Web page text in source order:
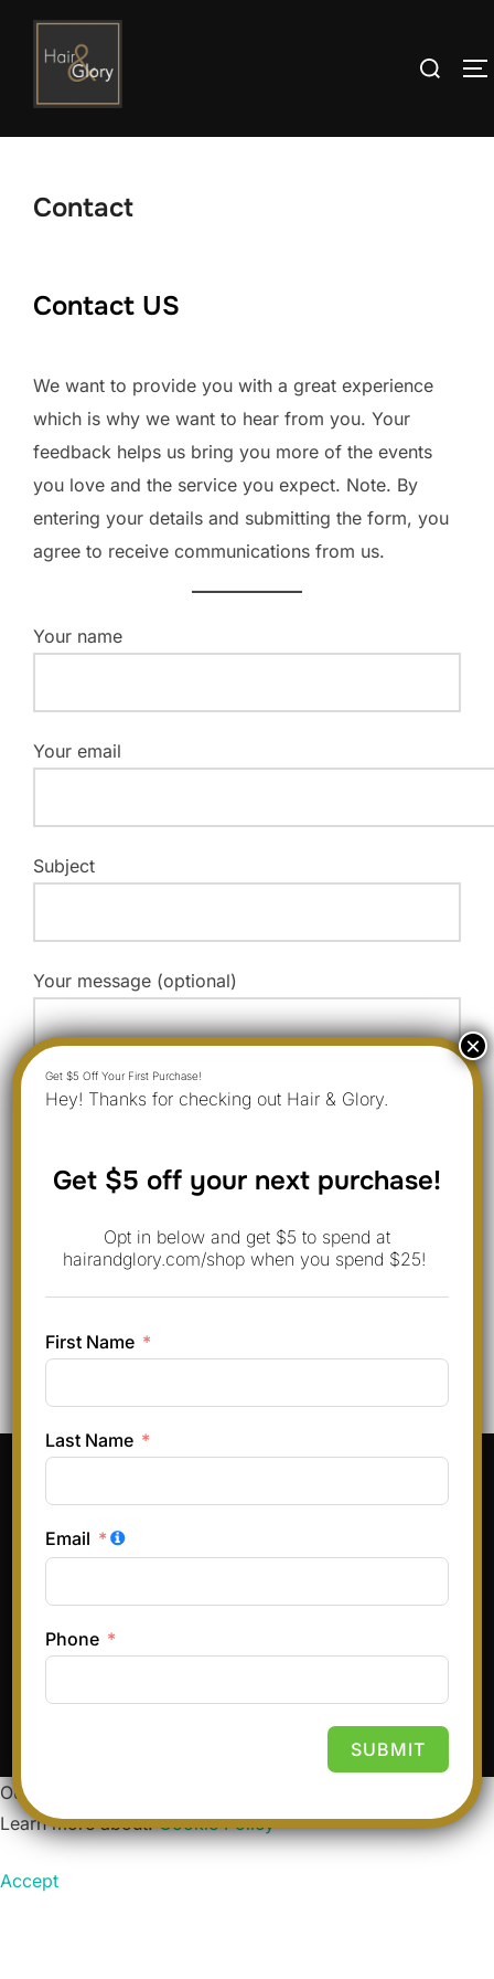
Skip
Search
Contact
Contact US
We want to provide you with a great experience
which is why we want to hear from you. Your
feedback helps us bring you more of the events
you love and the service you expect. Note. By
entering your details and submitting the form, you
agree to receive communications from us.
Your name
Your email
Subject
Your message (optional)
Terms & Conditions
Refund and Returns Policy
Copyright © 2026 Hair and Glory
WPZOOM
Our website uses cookies to improve your experience.
Learn more about:Cookie Policy
Accept
Hey! Thanks for checking out Hair & Glory.
Get $5 off your next purchase!
Opt in below and get $5 to spend at
hairandglory.com/shop when you spend $25!
First Name
Last Name
Email
Phone
SUBMIT